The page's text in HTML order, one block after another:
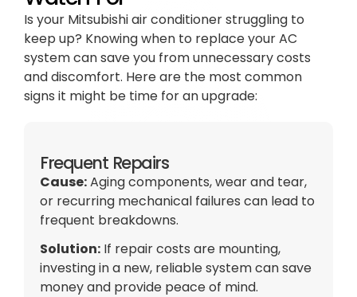
Is your Mitsubishi air conditioner struggling to
keep up? Knowing when to replace your AC
system can save you from unnecessary costs
and discomfort. Here are the most common
signs it might be time for an upgrade:
Frequent Repairs
Cause:Aging components, wear and tear,
or recurring mechanical failures can lead to
frequent breakdowns.
Solution: If repair costs are mounting,
investing in a new, reliable system can save
money and provide peace of mind.